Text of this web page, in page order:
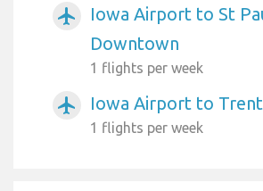
airplanemode_active
Iowa Airport to St
Downtown
1 flights per week
airplanemode_active Iowa Airport to
1 flights per week